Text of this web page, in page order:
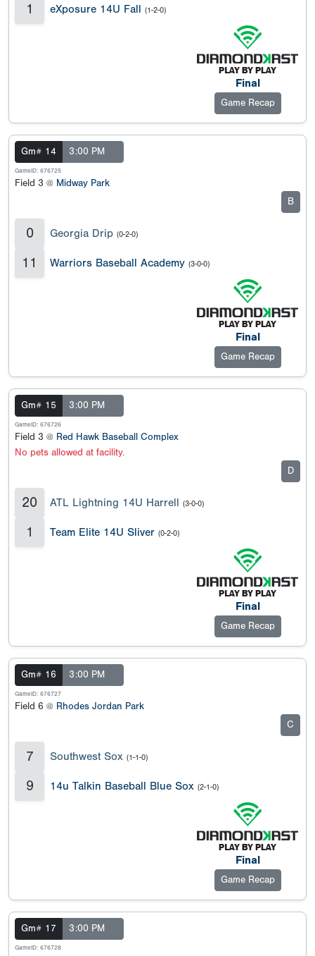
1 eXposure 14U Fall (1-2-0)
Final
Game Recap
Gm# 14 3:00 PM
GameID: 676725
Field 3 @ Midway Park
B
0 Georgia Drip (0-2-0)
11 Warriors Baseball Academy (3-0-0)
Final
Game Recap
Gm# 15 3:00 PM
GameID: 676726
Field 3 @ Red Hawk Baseball Complex
No pets allowed at facility.
D
20 ATL Lightning 14U Harrell (3-0-0)
1 Team Elite 14U Sliver (0-2-0)
Final
Game Recap
Gm# 16 3:00 PM
GameID: 676727
Field 6 @ Rhodes Jordan Park
C
7 Southwest Sox (1-1-0)
9 14u Talkin Baseball Blue Sox (2-1-0)
Final
Game Recap
Gm# 17 3:00 PM
GameID: 676728